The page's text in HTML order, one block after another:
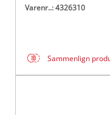
Varenr..: 4326310
Sammenlign